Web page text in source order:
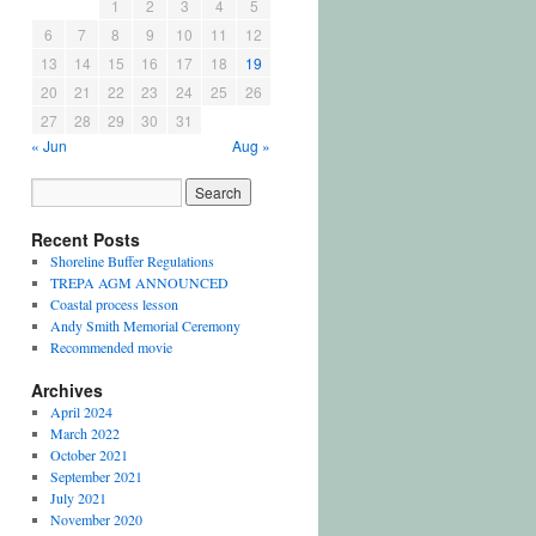
1 2 3 4
5
6
7 8 9 10 11
12
13
14 15 16 17 18
19
20
21 22 23 24 25
26
27
28 29 30
31
« Jun
Aug »
Recent Posts
Shoreline Buffer Regulations
TREPA AGM ANNOUNCED
Coastal process lesson
Andy Smith Memorial Ceremony
Recommended movie
Archives
April 2024
March 2022
October 2021
September 2021
July 2021
November 2020